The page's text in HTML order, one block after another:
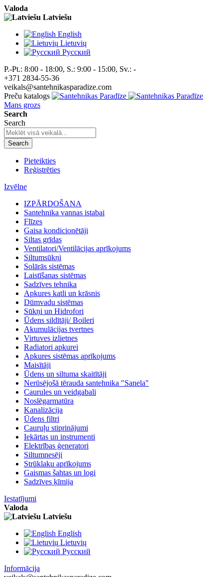
Valoda
Latviešu
English
Lietuvių
Pусский
P.-Pt.: 8:00 - 18:00, S.: 9:00 - 15:00, Sv.: -
+371 2834-55-36
veikals@santehnikasparadize.com
Preču katalogs
Mans grozs
Search
Search
Search
Pieteikties
Reģistrēties
Izvēlne
IZPĀRDOŠANA
Santehnika vannas istabai
Flīzes
Gaisa kondicionētāji
Siltas grīdas
Ventilatori/Ventilācijas aprīkojums
Siltumsūkņi
Solārās sistēmas
Laistīšanas sistēmas
Sadzīves tehnika
Apkures katli un krāsnis
Dūmvadu sistēmas
Sūkņi un Hidrofori
Ūdens sildītāji/ Boileri
Akumulācijas tvertnes
Virtuves izlietnes
Radiatori apkurei
Apkures sistēmas aprīkojums
Maisītāji
Ūdens un siltuma skaitītāji
Nerūsējošā tērauda santehnika "Sanela"
Caurules un veidgabali
Noslēgarmatūra
Kanalizācija
Ūdens filtri
Cauruļu stiprinājumi
Iekārtas un instrumenti
Elektrības ģeneratori
Siltumnesēji
Strūklaku aprīkojums
Gaismas šahtas un logi
Sadzīves ķīmija
Iestatījumi
Valoda
Latviešu
English
Lietuvių
Pусский
Informācija